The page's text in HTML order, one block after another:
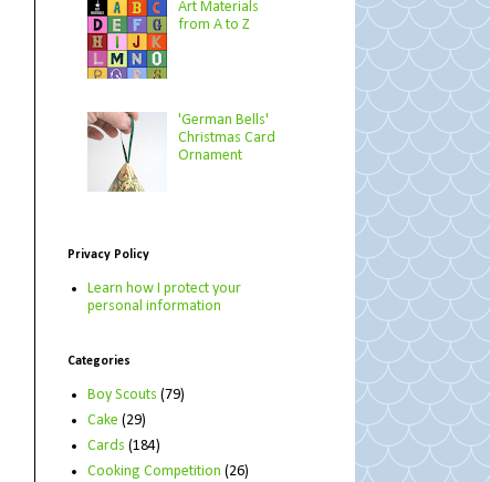
Art Materials
from A to Z
'German Bells'
Christmas Card
Ornament
Privacy Policy
Learn how I protect your
personal information
Categories
Boy Scouts (79)
Cake (29)
Cards (184)
Cooking Competition (26)